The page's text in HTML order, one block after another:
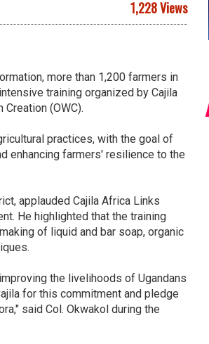
1,228 Views
more than 1,200 farmers in
training organized by Cajila
(OWC).
practices, with the goal of
enhancing farmers' resilience to the
applauded Cajila Africa Links
He highlighted that the training
of liquid and bar soap, organic
the livelihoods of Ugandans
for this commitment and pledge
said Col. Okwakol during the